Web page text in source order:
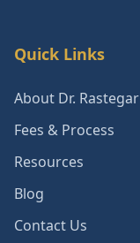
Quick Links
About Dr. Rastegar
Fees & Process
Resources
Blog
Contact Us